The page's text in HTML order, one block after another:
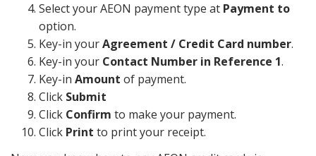
Select your AEON payment type at Payment to
option.
Key-in yourAgreement / Credit Card number.
Key-in your Contact Number in Reference 1.
Key-in Amount of payment.
Click Submit
Click Confirm to make your payment.
Click Print to print your receipt.